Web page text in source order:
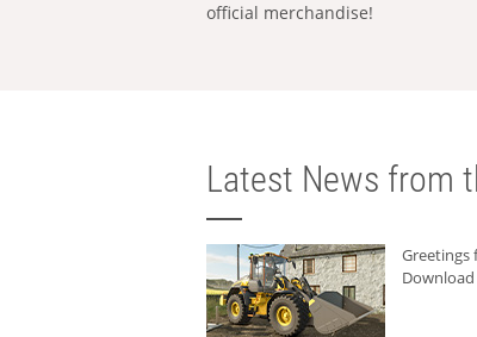
official merchandise!
Latest News from
Greetings